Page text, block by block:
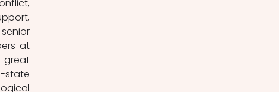
at
great
state